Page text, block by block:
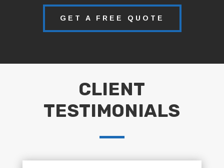
GET A FREE QUOTE
CLIENT
TESTIMONIALS